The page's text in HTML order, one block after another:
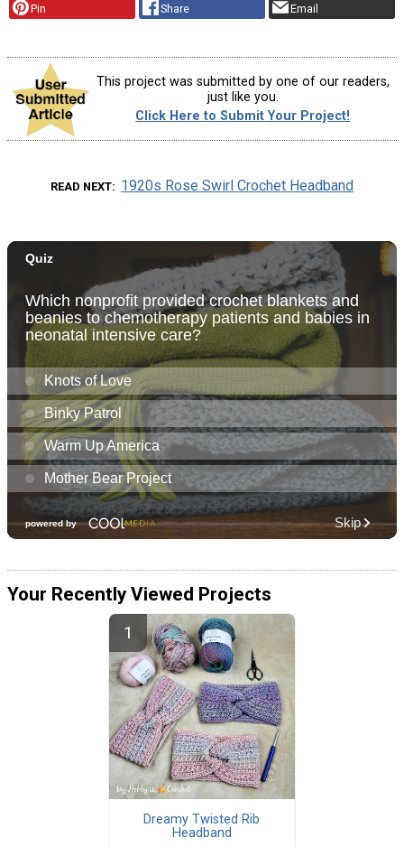
Pin Share Email
This project was submitted by one of our readers,
just like you.
Click Here to Submit Your Project!
READ NEXT 1920s Rose Swirl Crochet Headband
Your Recently Viewed Projects
Dreamy Twisted Rib
Headband